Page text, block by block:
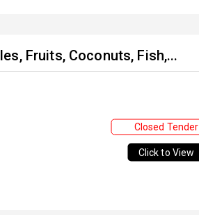
Fruits, Coconuts, Fish,...
Closed Tender
Click to View